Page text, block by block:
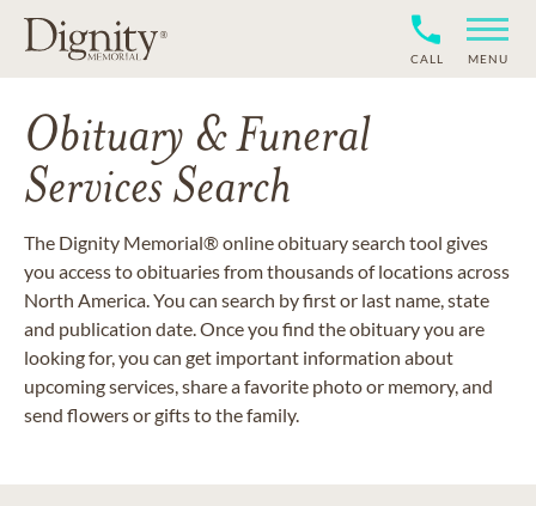
CALL MENU
Obituary & Funeral
Services Search
The Dignity Memorial® online obituary search tool gives
you access to obituaries from thousands of locations across
North America. You can search by first or last name, state
and publication date. Once you find the obituary you are
looking for, you can get important information about
upcoming services, share a favorite photo or memory, and
send flowers or gifts to the family.